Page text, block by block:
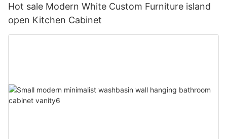
Hot sale Modern White Custom Furniture island
open Kitchen Cabinet